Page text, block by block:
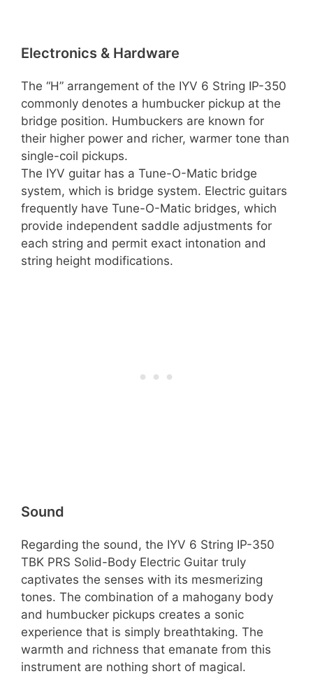
Electronics & Hardware
The “H” arrangement of the IYV 6 String IP-350
commonly denotes a humbucker pickup at the
bridge position. Humbuckers are known for
their higher power and richer, warmer tone than
single-coil pickups.
The IYV guitar has a Tune-O-Matic bridge
system, which is bridge system. Electric guitars
frequently have Tune-O-Matic bridges, which
provide independent saddle adjustments for
each string and permit exact intonation and
string height modifications.
Sound
Regarding the sound, the IYV 6 String IP-350
TBK PRS Solid-Body Electric Guitar truly
captivates the senses with its mesmerizing
tones. The combination of a mahogany body
and humbucker pickups creates a sonic
experience that is simply breathtaking. The
warmth and richness that emanate from this
instrument are nothing short of magical.